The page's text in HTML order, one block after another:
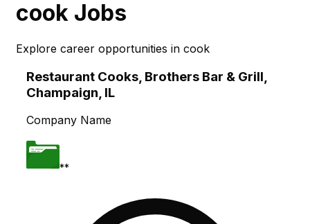
cook Jobs
Explore career opportunities in cook
Skip to main content
Restaurant Cooks, Brothers Bar & Grill,
Champaign, IL
Company Name
**